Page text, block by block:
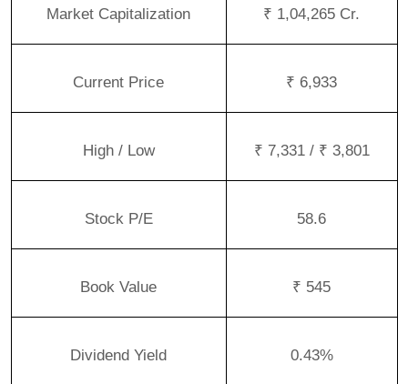
Market Capitalization ₹ 1,04,265 Cr.
Current Price ₹ 6,933
High / Low ₹ 7,331 / ₹ 3,801
Stock P/E 58.6
Book Value ₹ 545
Dividend Yield 0.43%